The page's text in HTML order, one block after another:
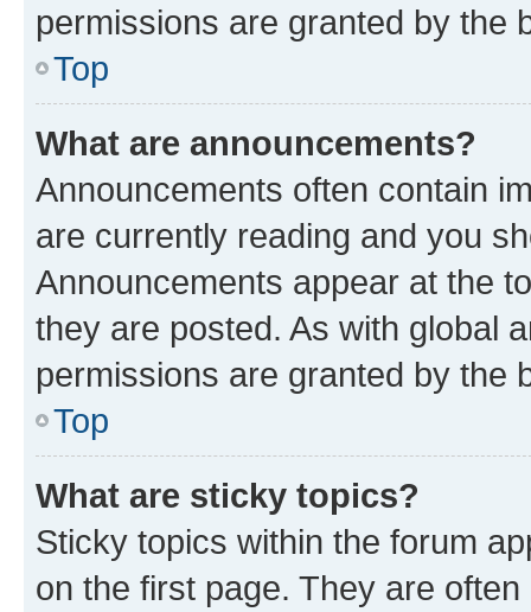
permissions are granted by the
Top
What are announcements?
Announcements often contain
are currently reading and you
Announcements appear at the
they are posted. As with global
permissions are granted by the
Top
What are sticky topics?
Sticky topics within the forum
on the first page. They are